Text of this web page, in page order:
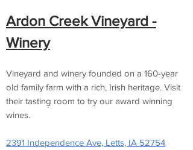
Ardon Creek Vineyard -
Winery
Vineyard and winery founded on a 160-year
old family farm with a rich, Irish heritage. Visit
their tasting room to try our award winning
wines.
2391 Independence Ave, Letts, IA 52754